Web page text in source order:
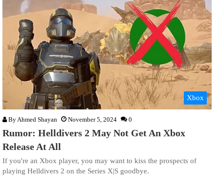
Xbox
ByAhmed Shayan November 5, 2024 0
Rumor: Helldivers 2 May Not Get An Xbox
Release At All
If you're an Xbox player, you may want to kiss the prospects of
playing Helldivers 2 on the Series X|S goodbye.